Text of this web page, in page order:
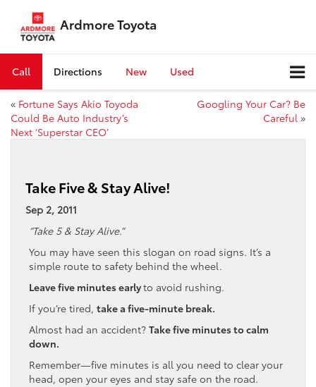
Ardmore Toyota
Call Directions New Used
« Fortune Says Akio Toyoda
Could Be Auto Industry’s
Next ‘Superstar CEO’
Googling Your Car? Be
Careful »
Take Five & Stay Alive!
Sep 2, 2011
“Take 5 & Stay Alive.”
You may have seen this slogan on road signs. It’s a
simple route to safety behind the wheel.
Leave five minutes earlyto avoid rushing.
If you’re tired, take a five-minute break.
Almost had an accident? Take five minutes to calm
down.
Remember—five minutes is all you need to clear your
head, open your eyes and stay safe on the road.